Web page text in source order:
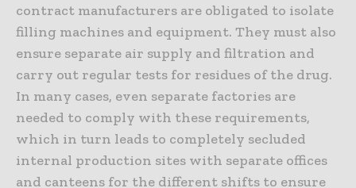
contract manufacturers are obligated to isolate
filling machines and equipment. They must also
ensure separate air supply and filtration and
carry out regular tests for residues of the drug.
In many cases, even separate factories are
needed to comply with these requirements,
which in turn leads to completely secluded
internal production sites with separate offices
and canteens for the different shifts to ensure